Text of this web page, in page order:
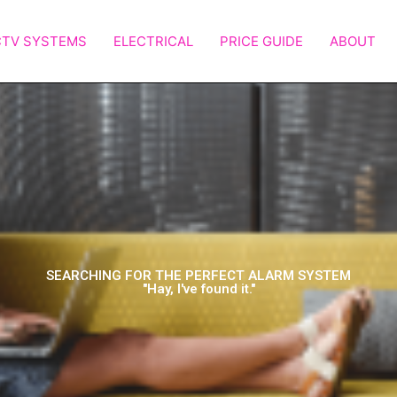
SYSTEMS ELECTRICAL PRICE GUIDE ABOUT
SEARCHING FOR THE PERFECT ALARM SYSTEM
"Hay, I've found it."